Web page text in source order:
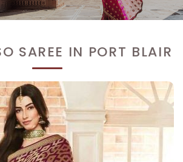
SAREE IN PORT BLAIR